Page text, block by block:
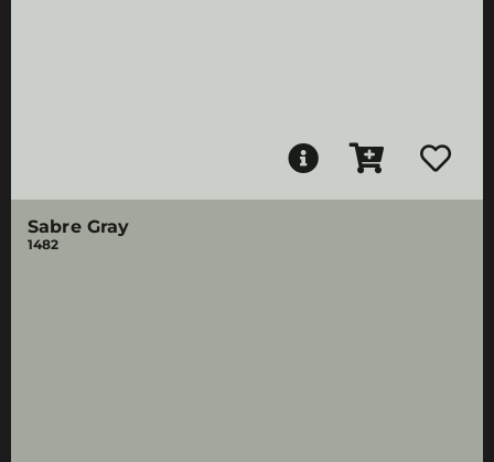
Sabre Gray
1482